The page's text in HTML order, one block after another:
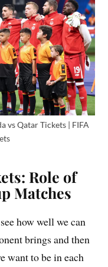
vs Qatar Tickets | FIFA
Role of
Matches
how well we can
brings and then
want to be in each